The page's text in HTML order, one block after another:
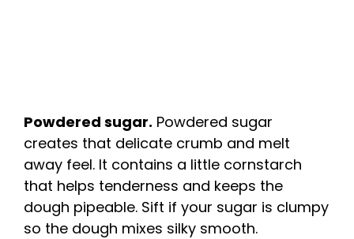
Powdered sugar. Powdered sugar
creates that delicate crumb and melt
away feel. It contains a little cornstarch
that helps tenderness and keeps the
dough pipeable. Sift if your sugar is clumpy
so the dough mixes silky smooth.